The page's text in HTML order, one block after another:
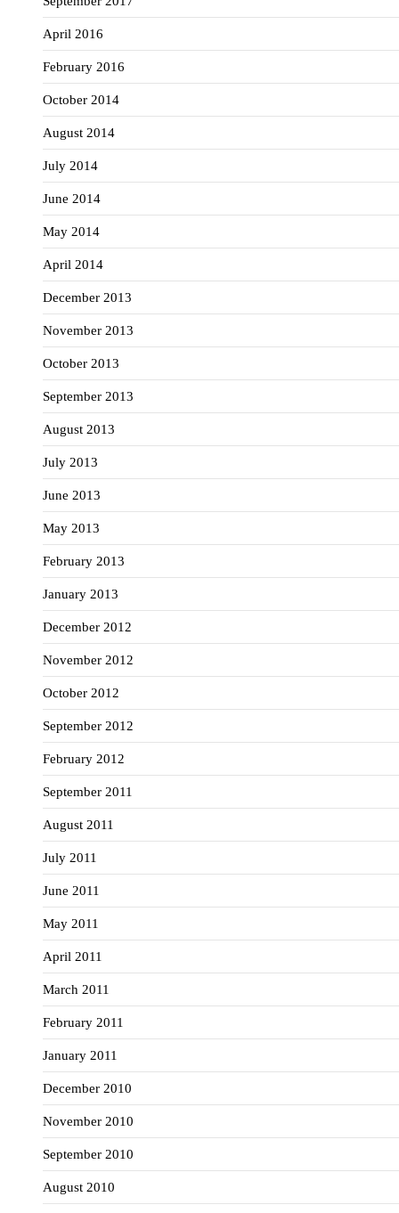
April 2016
February 2016
October 2014
August 2014
July 2014
June 2014
May 2014
April 2014
December 2013
November 2013
October 2013
September 2013
August 2013
July 2013
June 2013
May 2013
February 2013
January 2013
December 2012
November 2012
October 2012
September 2012
February 2012
September 2011
August 2011
July 2011
June 2011
May 2011
April 2011
March 2011
February 2011
January 2011
December 2010
November 2010
September 2010
August 2010